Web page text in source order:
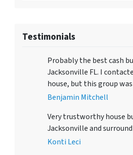
Testimonials
Probably the best cash
Jacksonville FL. I
house, but this group
Benjamin Mitchell
Very trustworthy house
Jacksonville and
Konti Leci